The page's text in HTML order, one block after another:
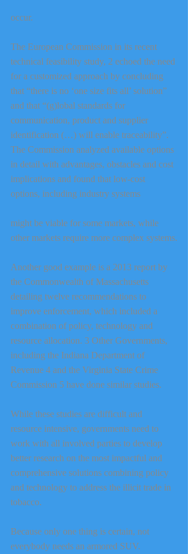
occur.
The European Commission in its recent
technical feasibility study, 2 echoed the need
for a customized approach by concluding
that “there is no ‘one size fits all’ solution”
and that “(g)lobal standards for
communication, product and supplier
identification (…) will enable traceability”.
The Commission analyzed available options
in detail with advantages, obstacles and cost
implications and found that low-cost
options, including industry systems
might be viable for some markets, while
other markets require more complex systems.
Another good example is a 2013 report by
the Commonwealth of Massachusetts
detailing twelve recommendations to
improve enforcement, which included a
combination of policy, technology and
resource allocation. 3 Other Governments,
including the Indiana Department of
Revenue 4 and the Virginia State Crime
Commission 5 have done similar studies.
While these studies are difficult and
resource intensive, governments need to
work with all involved parties to develop
better research on the most impactful and
comprehensive solutions combining policy
and technology to address the illicit trade in
tobacco.
Because only one thing is certain, not
everybody needs an armored SUV.